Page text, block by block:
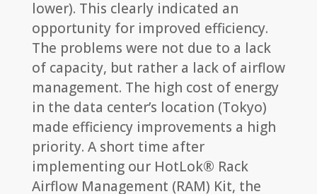
lower). This clearly indicated an
opportunity for improved efficiency.
The problems were not due to a lack
of capacity, but rather a lack of airflow
management. The high cost of energy
in the data center’s location (Tokyo)
made efficiency improvements a high
priority. A short time after
implementing our HotLok® Rack
Airflow Management (RAM) Kit, the